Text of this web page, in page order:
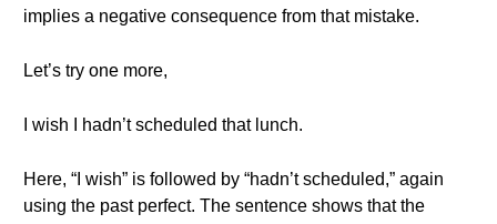
implies a negative consequence from that mistake.
Let’s try one more,
I wish I hadn’t scheduled that lunch.
Here, “I wish” is followed by “hadn’t scheduled,” again
using the past perfect. The sentence shows that the